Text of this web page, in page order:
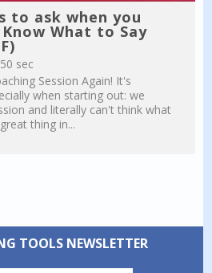
to ask when you
What to Say
sec
Session Again! It's
when starting out: we
and literally can't think what
thing in...
TOOLS NEWSLETTER